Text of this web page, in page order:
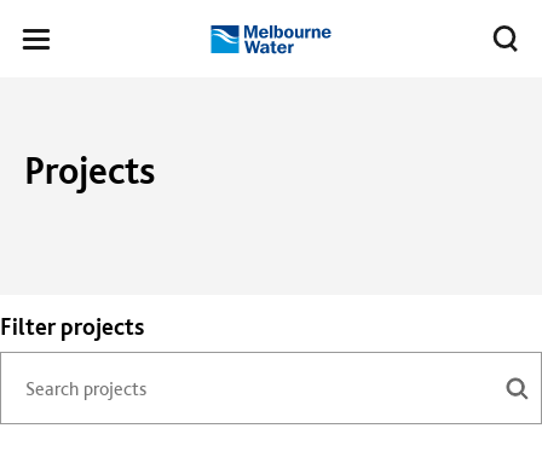
Toggle
Melbourne
Projects
Filter projects